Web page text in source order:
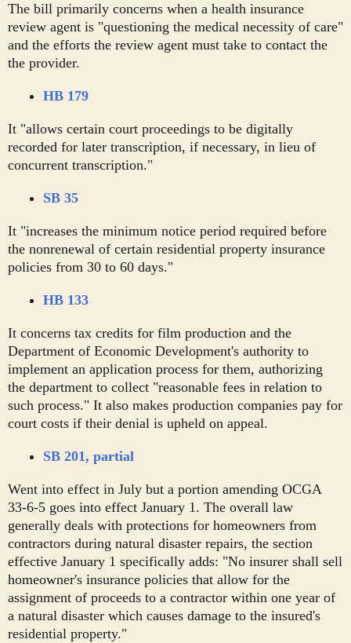
The bill primarily concerns when a health insurance
review agent is "questioning the medical necessity of care"
and the efforts the review agent must take to contact the
the provider.
HB 179
It "allows certain court proceedings to be digitally
recorded for later transcription, if necessary, in lieu of
concurrent transcription."
SB 35
It "increases the minimum notice period required before
the nonrenewal of certain residential property insurance
policies from 30 to 60 days."
HB 133
It concerns tax credits for film production and the
Department of Economic Development's authority to
implement an application process for them, authorizing
the department to collect "reasonable fees in relation to
such process." It also makes production companies pay for
court costs if their denial is upheld on appeal.
SB 201, partial
Went into effect in July but a portion amending OCGA
33-6-5 goes into effect January 1. The overall law
generally deals with protections for homeowners from
contractors during natural disaster repairs, the section
effective January 1 specifically adds: "No insurer shall sell
homeowner's insurance policies that allow for the
assignment of proceeds to a contractor within one year of
a natural disaster which causes damage to the insured's
residential property."